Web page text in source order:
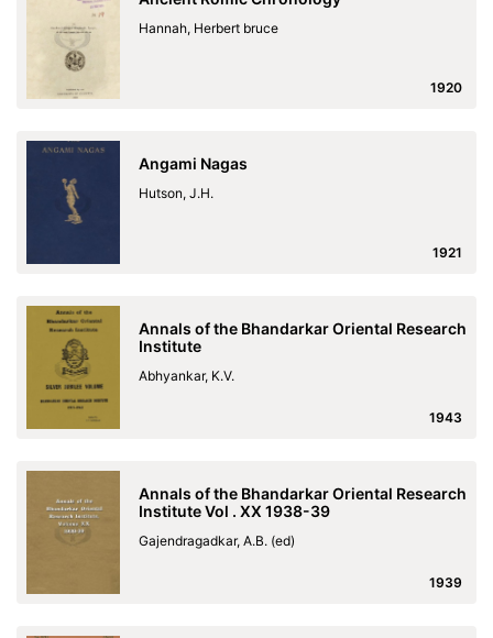
Hannah, Herbert bruce
1920
Angami Nagas
Hutson, J.H.
1921
Annals of the Bhandarkar Oriental Research
Institute
Abhyankar, K.V.
1943
Annals of the Bhandarkar Oriental Research
Institute Vol . XX 1938-39
Gajendragadkar, A.B. (ed)
1939